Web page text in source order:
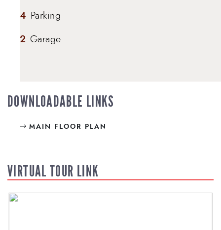
4 Parking
2 Garage
DOWNLOADABLE LINKS
MAIN FLOOR PLAN
VIRTUAL TOUR LINK